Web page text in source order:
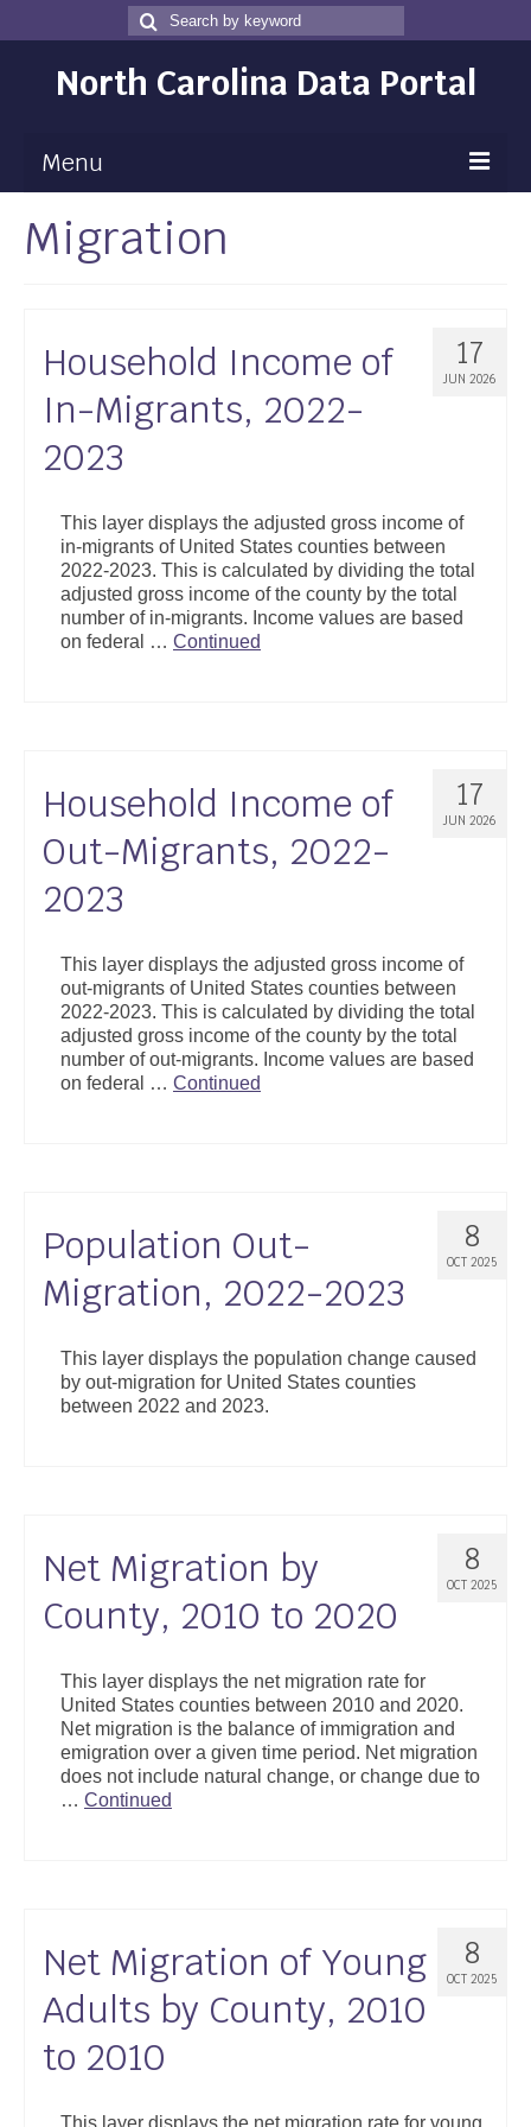
Search
for
Search
North Carolina Data Portal
Menu
Maps
Data
Community Health Assessment
NC Dashboard Gallery
Data News
Support
Community Health Assessment Support
Migration
17
JUN 2026
Household Income of
In-Migrants, 2022-
2023
This layer displays the adjusted gross income of
in-migrants of United States counties between
2022-2023. This is calculated by dividing the total
adjusted gross income of the county by the total
number of in-migrants. Income values are based
on federal … Continued
17
JUN 2026
Household Income of
Out-Migrants, 2022-
2023
This layer displays the adjusted gross income of
out-migrants of United States counties between
2022-2023. This is calculated by dividing the total
adjusted gross income of the county by the total
number of out-migrants. Income values are based
on federal … Continued
8
OCT 2025
Population Out-
Migration, 2022-2023
This layer displays the population change caused
by out-migration for United States counties
between 2022 and 2023.
8
OCT 2025
Net Migration by
County, 2010 to 2020
This layer displays the net migration rate for
United States counties between 2010 and 2020.
Net migration is the balance of immigration and
emigration over a given time period. Net migration
does not include natural change, or change due to
… Continued
8
OCT 2025
Net Migration of Young
Adults by County, 2010
to 2010
This layer displays the net migration rate for young